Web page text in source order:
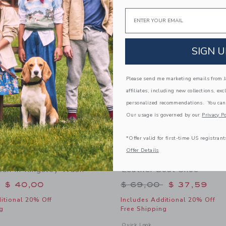
Link Link
In Kingsley Wash
from $ 50,00 to
$ 40,00
20% Off
with additional details of Straight Jean In Kingsley Wash
Link
Leather Boat Shoe
Price reduced from
$ 69,00 $ 37,59
Includes Additional 20% Off
Free Shipping
Opens a modal window with
Email
SIGN
Please send me marketing emails from
affiliates, including new collections,
personalized recommendations. You
Our usage is governed by our Privacy
*Offer valid for first-time US
Offer Details